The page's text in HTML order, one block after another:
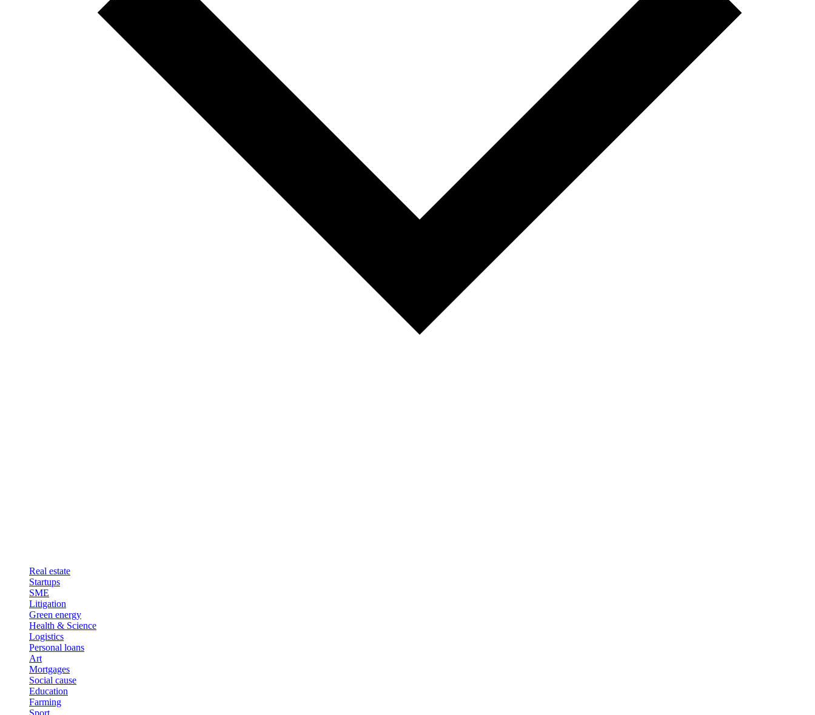
Real estate
Startups
SME
Litigation
Green energy
Health & Science
Logistics
Personal loans
Art
Mortgages
Social cause
Education
Farming
Sport